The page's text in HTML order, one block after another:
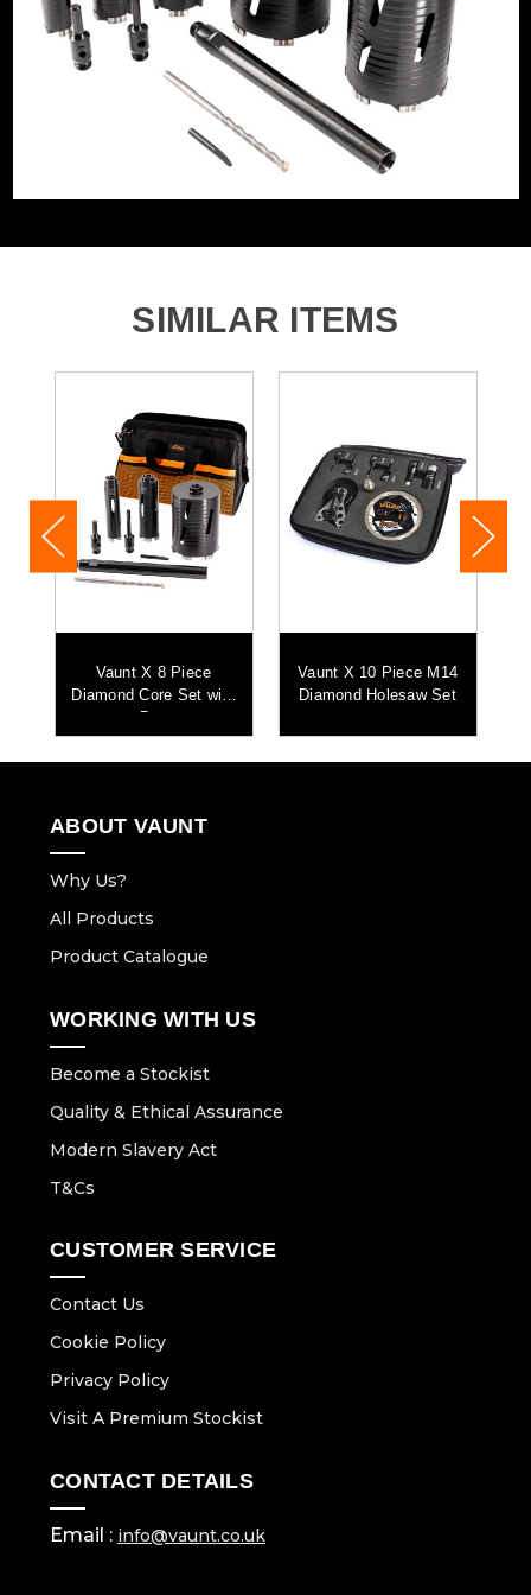
Category:Diamond Core Drill Bits & Accessories
WHAT'S IN THE BOX
1x 38mm-3T Diamond Core
1x 52mm-4T Diamond Core
1x 225mm Tapered Pilot
1x Short SDS+ Adaptor
1x Short Hex Adaptor
1x 300mm Extension Bar
SIMILAR ITEMS
Vaunt X 8 Piece
Diamond Core Set with
Bag
Vaunt X 10 Piece M14
Diamond Holesaw Set
ABOUT VAUNT
Why Us?
All Products
Product Catalogue
WORKING WITH US
Become a Stockist
Quality & Ethical Assurance
Modern Slavery Act
T&Cs
CUSTOMER SERVICE
Contact Us
Cookie Policy
Privacy Policy
Visit A Premium Stockist
CONTACT DETAILS
Email : info@vaunt.co.uk